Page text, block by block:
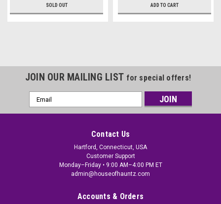
SOLD OUT ADD TO CART
JOIN OUR MAILING LIST for special offers!
Email
Address
Contact Us
Hartford, Connecticut, USA
Customer Support
Monday–Friday • 9:00 AM–4:00 PM ET
admin@houseofhauntz.com
Accounts & Orders